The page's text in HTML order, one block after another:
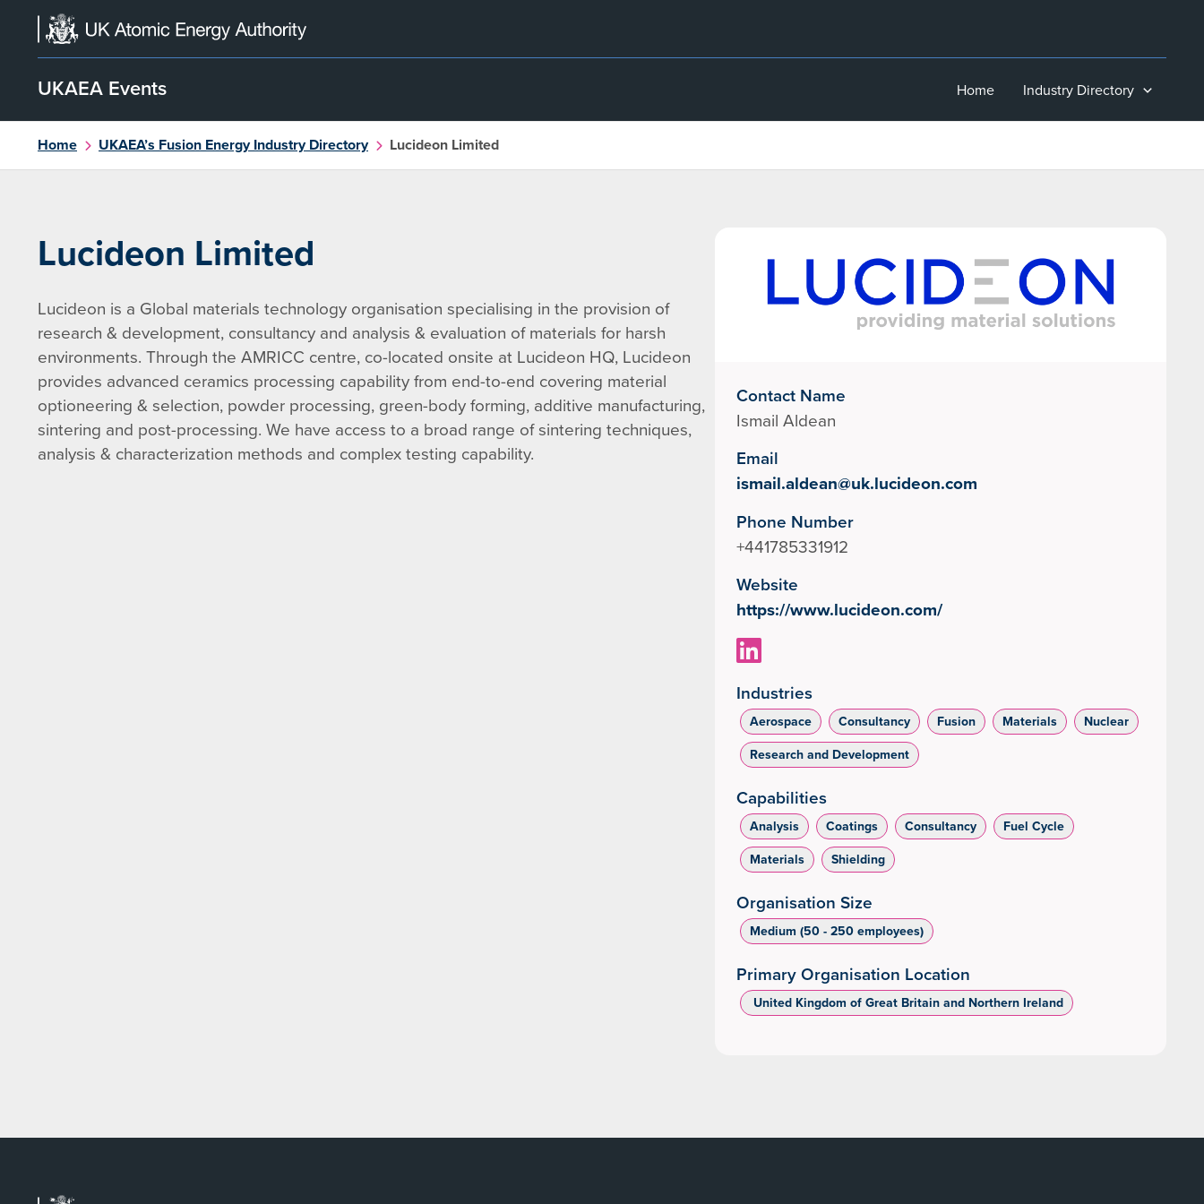
content
UKAEA Events Home Industry Directory
Home UKAEA’s Fusion Energy Industry Directory Lucideon Limited
Lucideon Limited
Lucideon is a Global materials technology organisation specialising in the provision of
research & development, consultancy and analysis & evaluation of materials for harsh
environments. Through the AMRICC centre, co-located onsite at Lucideon HQ, Lucideon
provides advanced ceramics processing capability from end-to-end covering material
optioneering & selection, powder processing, green-body forming, additive manufacturing,
sintering and post-processing. We have access to a broad range of sintering techniques,
analysis & characterization methods and complex testing capability.
Contact Name
Ismail Aldean
Email
ismail.aldean@uk.lucideon.com
Phone Number
+441785331912
Website
https://www.lucideon.com/
Industries
Aerospace Consultancy Fusion Materials
Nuclear
Research and Development
Capabilities
Analysis Coatings Consultancy
Fuel Cycle
Materials
Shielding
Organisation Size
Medium (50 - 250 employees)
Primary Organisation Location
‌ United Kingdom of Great Britain and Northern Ireland